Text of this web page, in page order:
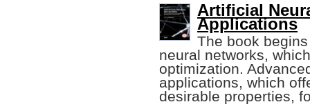
Artificial
Applications
The book
neural networks,
optimization.
applications, which
desirable properties,